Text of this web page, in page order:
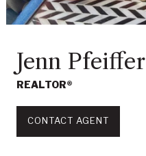
Jenn Pfeiffer
REALTOR®
CONTACT AGENT